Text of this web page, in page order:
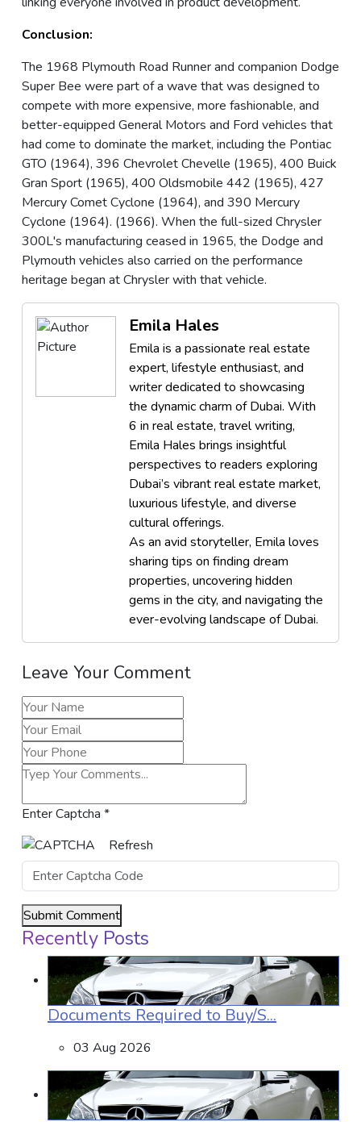
Conclusion:
The 1968 Plymouth Road Runner and companion Dodge
Super Bee were part of a wave that was designed to
compete with more expensive, more fashionable, and
better-equipped General Motors and Ford vehicles that
had come to dominate the market, including the Pontiac
GTO (1964), 396 Chevrolet Chevelle (1965), 400 Buick
Gran Sport (1965), 400 Oldsmobile 442 (1965), 427
Mercury Comet Cyclone (1964), and 390 Mercury
Cyclone (1964). (1966). When the full-sized Chrysler
300L's manufacturing ceased in 1965, the Dodge and
Plymouth vehicles also carried on the performance
heritage began at Chrysler with that vehicle.
Emila Hales
Emila is a passionate real estate
expert, lifestyle enthusiast, and
writer dedicated to showcasing
the dynamic charm of Dubai. With
6 in real estate, travel writing,
Emila Hales brings insightful
perspectives to readers exploring
Dubai’s vibrant real estate market,
luxurious lifestyle, and diverse
cultural offerings.
As an avid storyteller, Emila loves
sharing tips on finding dream
properties, uncovering hidden
gems in the city, and navigating the
ever-evolving landscape of Dubai.
Leave Your Comment
Enter Captcha *
Refresh
Submit Comment
Recently Posts
Documents Required to Buy/S...
03 Aug 2026